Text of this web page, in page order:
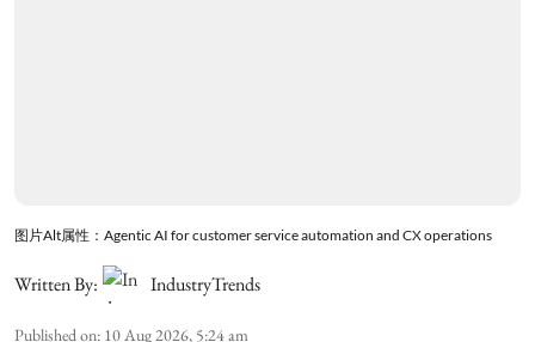
图片Alt属性：Agentic AI for customer service automation and CX operations
Written By: IndustryTrends
Published on: 10 Aug 2026, 5:24 am